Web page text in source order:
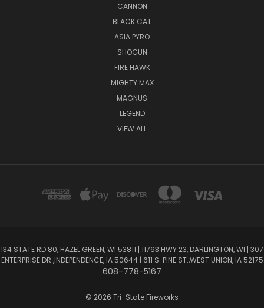
CANNON
BLACK CAT
ASIA PYRO
SHOGUN
FIRE HAWK
MIGHTY MAX
MAGNUS
LEGEND
VIEW ALL
134 STATE RD 80, HAZEL GREEN, WI 53811 | 11763 HWY 23, DARLINGTON, WI | 307
ENTERPRISE DR.,INDEPENDENCE, IA 50644 | 611 S. PINE ST.,WEST UNION, IA 52175
608-778-5167
© 2026 Tri-State Fireworks